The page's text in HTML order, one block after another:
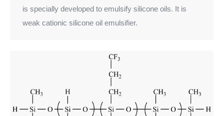
is specially developed to emulsify silicone oils. It is
weak cationic silicone oil emulsifier.